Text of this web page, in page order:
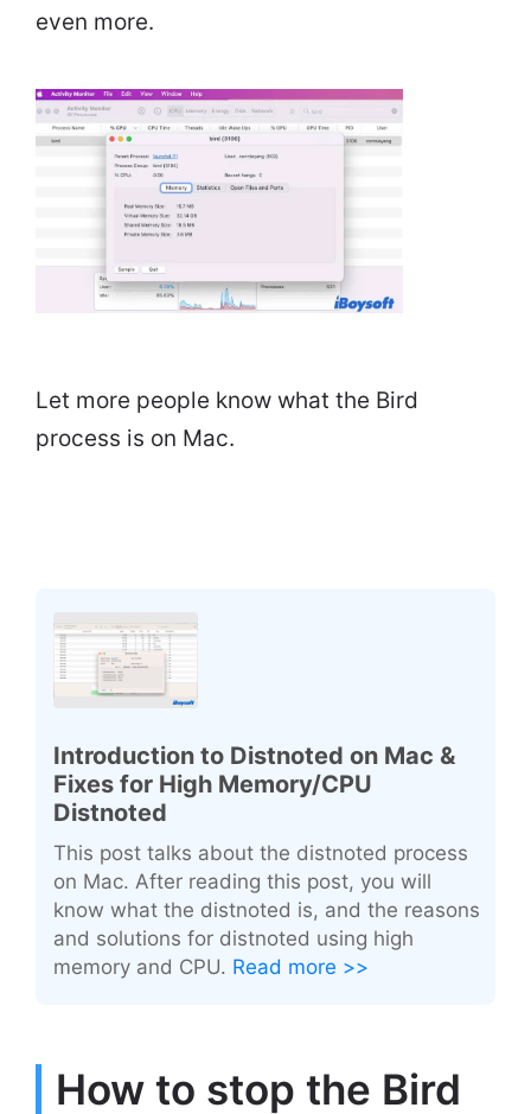
even more.
Let more people know what the Bird
process is on Mac.
Introduction to Distnoted on Mac &
Fixes for High Memory/CPU
Distnoted
This post talks about the distnoted process
on Mac. After reading this post, you will
know what the distnoted is, and the reasons
and solutions for distnoted using high
memory and CPU. Read more >>
How to stop the Bird